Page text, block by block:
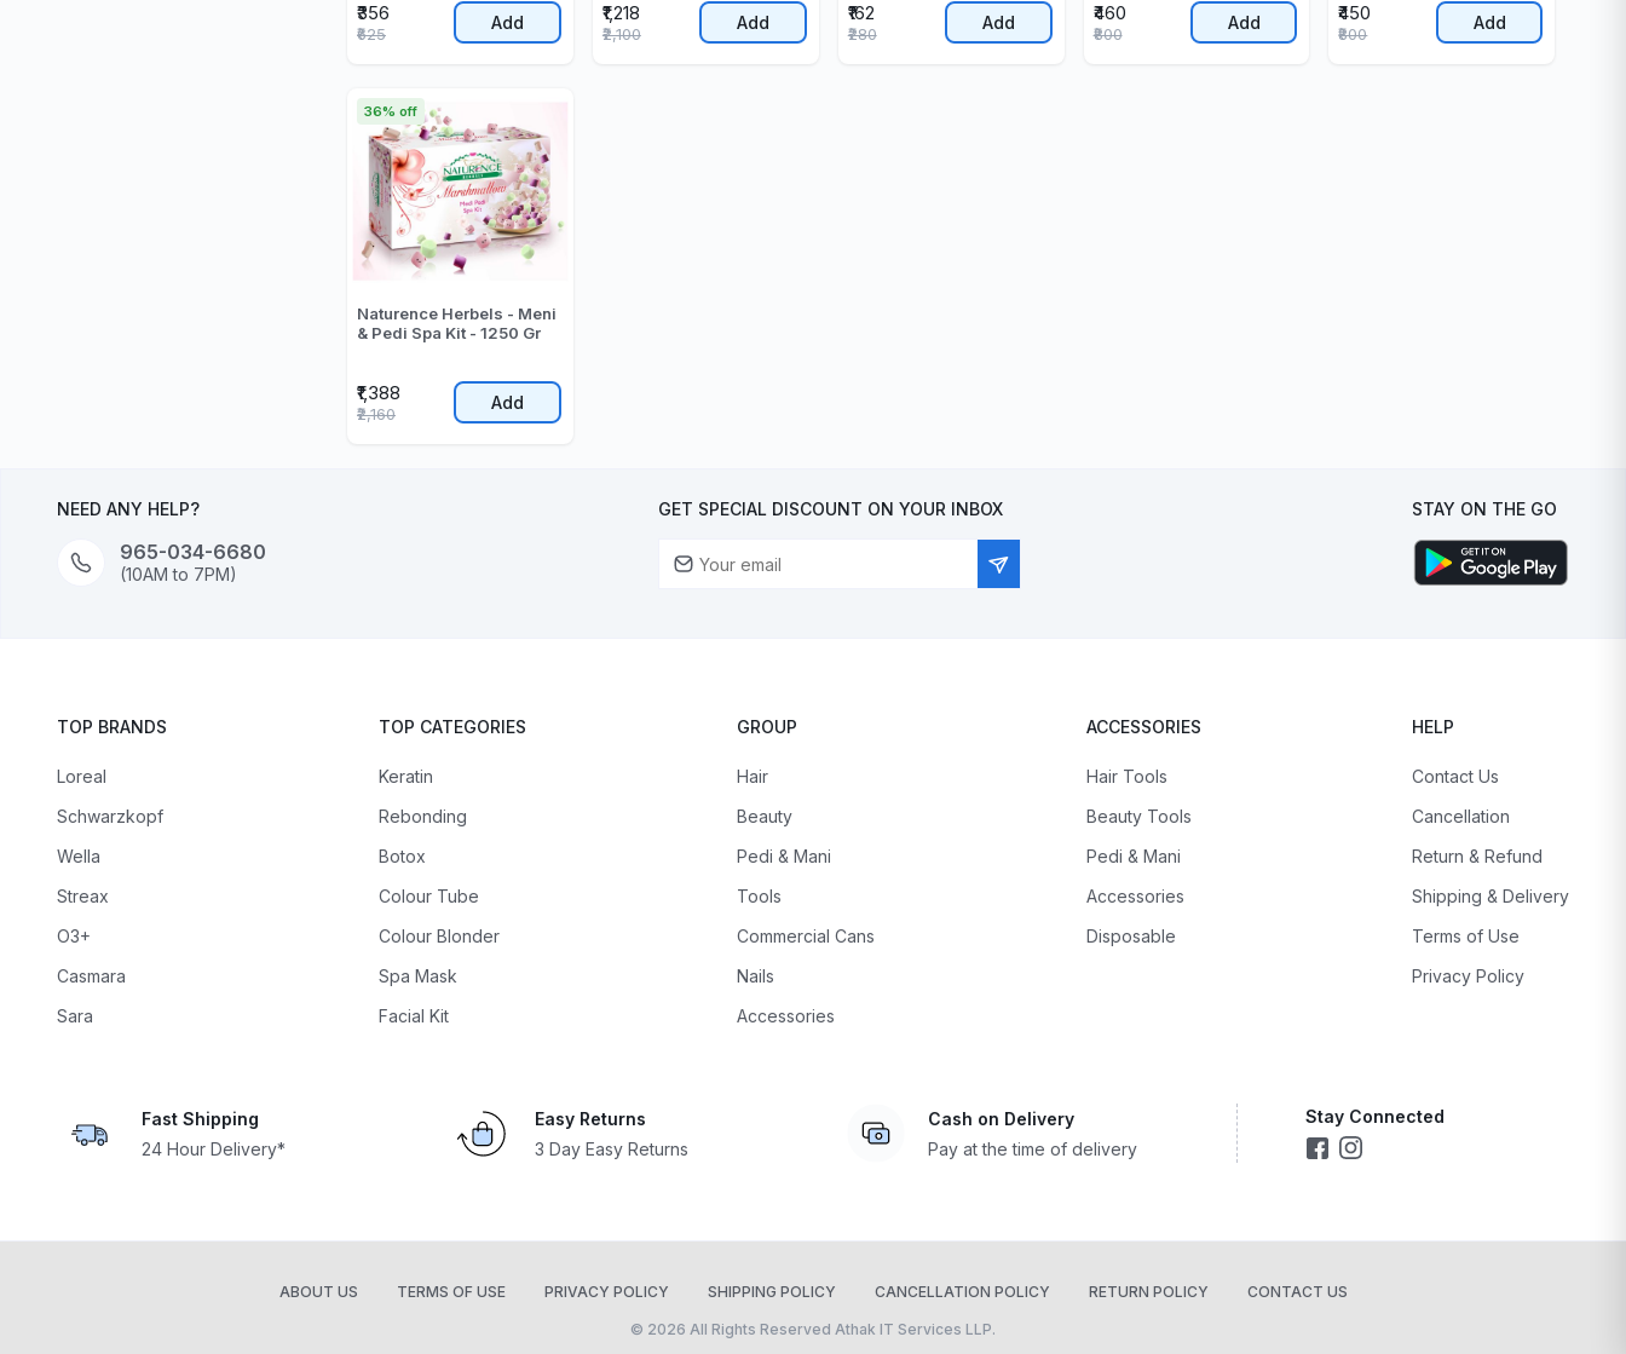
₹356
₹625
Add ₹1,218
₹2,100
Add ₹162
₹280
Add ₹460
₹800
Add ₹450
₹800
Add
Naturence Herbels - Meni
& Pedi Spa Kit - 1250 Gr
₹1,388
36% off
₹2,160
Add
NEED ANY HELP?
965-034-6680
(10AM to 7PM)
GET SPECIAL DISCOUNT ON YOUR INBOX STAY ON THE GO
TOP BRANDS
Loreal
Schwarzkopf
Wella
Streax
O3+
Casmara
Sara
TOP CATEGORIES
Keratin
Rebonding
Botox
Colour Tube
Colour Blonder
Spa Mask
Facial Kit
GROUP
Hair
Beauty
Pedi & Mani
Tools
Commercial Cans
Nails
Accessories
ACCESSORIES
Hair Tools
Beauty Tools
Pedi & Mani
Accessories
Disposable
HELP
Contact Us
Cancellation
Return & Refund
Shipping & Delivery
Terms of Use
Privacy Policy
Fast Shipping
24 Hour Delivery*
Easy Returns
3 Day Easy Returns
Cash on Delivery
Pay at the time of delivery
Stay Connected
ABOUT US TERMS OF USE PRIVACY POLICY SHIPPING POLICY CANCELLATION POLICY RETURN POLICY CONTACT US
© 2026 All Rights Reserved Athak IT Services LLP.